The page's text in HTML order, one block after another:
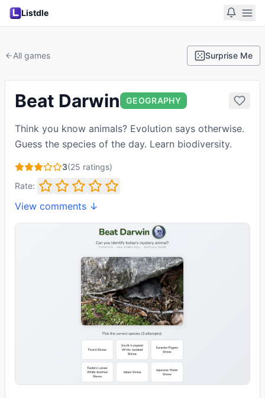
Listdle
All games Surprise Me
Beat Darwin GEOGRAPHY
Think you know animals? Evolution says otherwise.
Guess the species of the day. Learn biodiversity.
3(25 ratings)
Rate:
View comments ↓